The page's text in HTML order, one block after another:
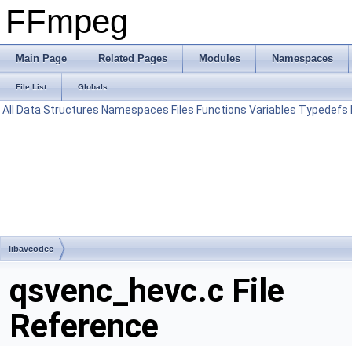
FFmpeg
Main Page Related Pages Modules Namespaces
File List Globals
All Data Structures Namespaces Files Functions Variables Typedefs
libavcodec
qsvenc_hevc.c File
Reference